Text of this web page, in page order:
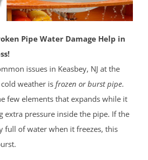
Pipe Water Damage Help in
issues in Keasbey, NJ at the
weather is frozen or burst pipe.
few elements that expands while it
extra pressure inside the pipe. If the
full of water when it freezes, this